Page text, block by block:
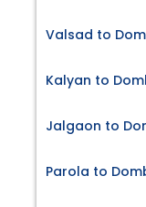
Valsad to
Kalyan to
Jalgaon to
Parola to